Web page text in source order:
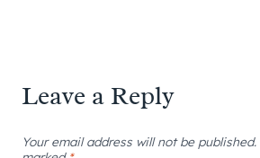
Leave a Reply
Your email address will not be published.